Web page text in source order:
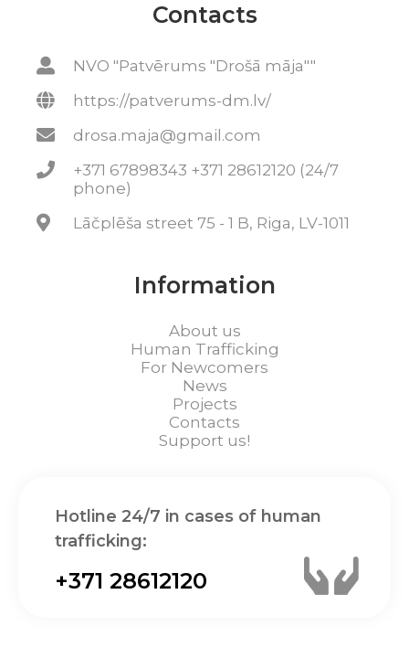
Contacts
NVO "Patvērums "Drošā māja""
https://patverums-dm.lv/
drosa.maja@gmail.com
+371 67898343 +371 28612120 (24/7
phone)
Lāčplēša street 75 - 1 B, Riga, LV-1011
Information
About us
Human Trafficking
For Newcomers
News
Projects
Contacts
Support us!
Hotline 24/7 in cases of human
trafficking:
+371 28612120